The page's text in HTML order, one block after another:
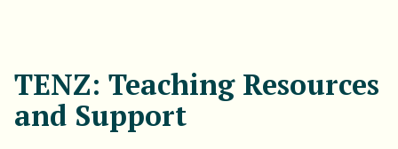
TENZ: Teaching Resources
and Support